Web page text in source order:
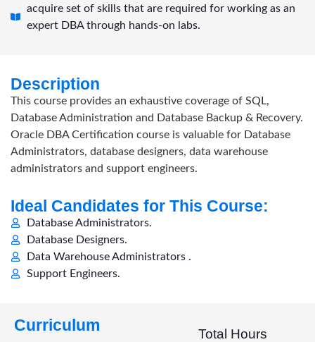
acquire set of skills that are required for working as an
expert DBA through hands-on labs.
Description
This course provides an exhaustive coverage of SQL,
Database Administration and Database Backup & Recovery.
Oracle DBA Certification course is valuable for Database
Administrators, database designers, data warehouse
administrators and support engineers.
Ideal Candidates for This Course:
Database Administrators.
Database Designers.
Data Warehouse Administrators .
Support Engineers.
Curriculum Total Hours